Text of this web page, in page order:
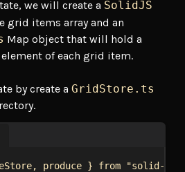
we will create a SolidJS
grid items array and an
Map object that will hold a
of each grid item.
by create a GridStore.ts
, produce } from
"solid-js/